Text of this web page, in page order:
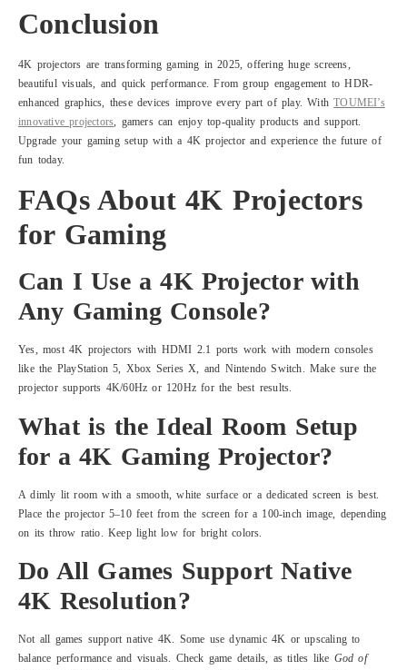
Conclusion
4K projectors are transforming gaming in 2025, offering huge screens,
beautiful visuals, and quick performance. From group engagement to HDR-
enhanced graphics, these devices improve every part of play. WithTOUMEI’s
innovative projectors, gamers can enjoy top-quality products and support.
Upgrade your gaming setup with a 4K projector and experience the future of
fun today.
FAQs About 4K Projectors
for Gaming
Can I Use a 4K Projector with
Any Gaming Console?
Yes, most 4K projectors with HDMI 2.1 ports work with modern consoles
like the PlayStation 5, Xbox Series X, and Nintendo Switch. Make sure the
projector supports 4K/60Hz or 120Hz for the best results.
What is the Ideal Room Setup
for a 4K Gaming Projector?
A dimly lit room with a smooth, white surface or a dedicated screen is best.
Place the projector 5–10 feet from the screen for a 100-inch image, depending
on its throw ratio. Keep light low for bright colors.
Do All Games Support Native
4K Resolution?
Not all games support native 4K. Some use dynamic 4K or upscaling to
balance performance and visuals. Check game details, as titles like God of